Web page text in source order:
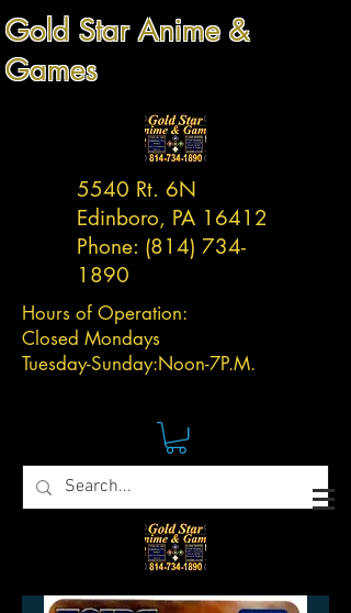
Gold Star Anime &
Games
5540 Rt. 6N
Edinboro, PA 16412
Phone: (814) 734-
1890
Hours of Operation:
Closed Mondays
Tuesday-Sunday:Noon-7P.M.